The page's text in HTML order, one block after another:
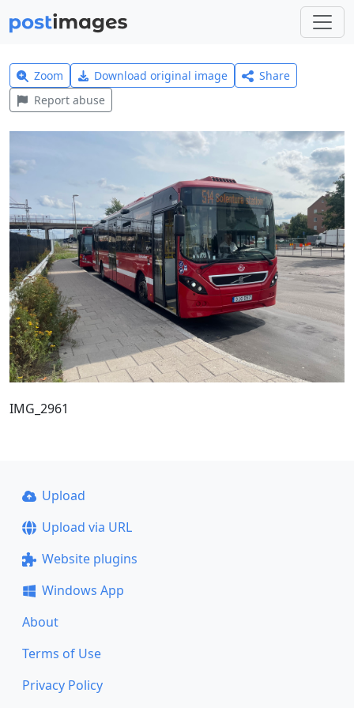
Zoom Download original image
Share
Report abuse
IMG_2961
Upload
Upload via URL
Website plugins
Windows App
About
Terms of Use
Privacy Policy